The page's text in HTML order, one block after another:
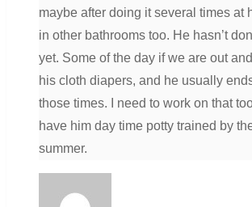
maybe after doing it several times at
in other bathrooms too. He hasn’t
yet. Some of the day if we are out
his cloth diapers, and he usually
those times. I need to work on that
have him day time potty trained by
summer.